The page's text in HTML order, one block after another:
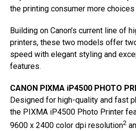
the printing consumer more choices
Building on Canon’s current line of
printers, these two models offer
speed with elegant styling and
features.
CANON PIXMA iP4500 PHOTO
Designed for high-quality and fast
the PIXMA iP4500 Photo Printer
9600 x 2400 color dpi resolution2